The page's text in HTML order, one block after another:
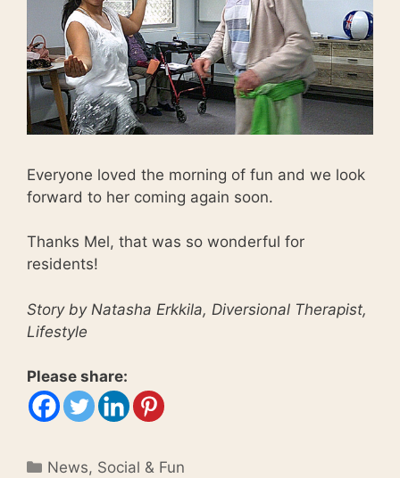
Everyone loved the morning of fun and we look
forward to her coming again soon.
Thanks Mel, that was so wonderful for
residents!
Story by Natasha Erkkila, Diversional Therapist,
Lifestyle
Please share:
Categories
News, Social & Fun